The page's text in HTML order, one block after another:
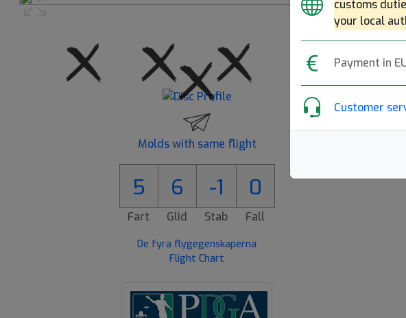
customs
your local
Payment in
Customer
Previous Next
Molds with same flight
5 6 -1 0
Fart Glid Stab Fall
De fyra flygegenskaperna
Flight Chart